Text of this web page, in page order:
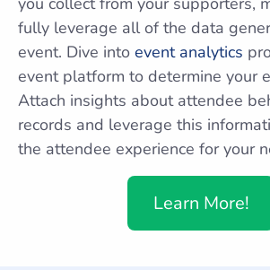
fully leverage all of the data
event. Dive into event analytics
event platform to determine your
Attach insights about attendee
records and leverage this
the attendee experience for your
Learn More!